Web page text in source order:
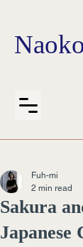
Sakura
Japanese
Fuh-mi
2 min read